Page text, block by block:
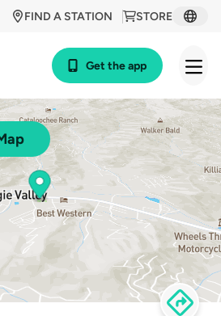
STORE
FIND A STATION
Get the app